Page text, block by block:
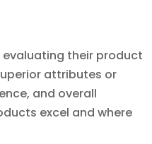
evaluating their product
attributes or
and overall
excel and where